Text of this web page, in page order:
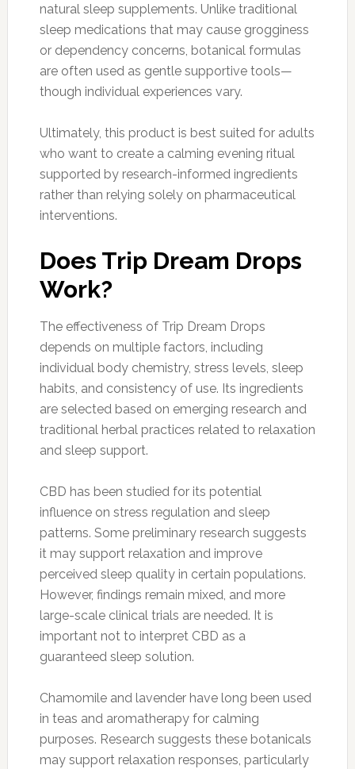
natural sleep supplements. Unlike traditional
sleep medications that may cause grogginess
or dependency concerns, botanical formulas
are often used as gentle supportive tools—
though individual experiences vary.
Ultimately, this product is best suited for adults
who want to create a calming evening ritual
supported by research-informed ingredients
rather than relying solely on pharmaceutical
interventions.
Does Trip Dream Drops
Work?
The effectiveness of Trip Dream Drops
depends on multiple factors, including
individual body chemistry, stress levels, sleep
habits, and consistency of use. Its ingredients
are selected based on emerging research and
traditional herbal practices related to relaxation
and sleep support.
CBD has been studied for its potential
influence on stress regulation and sleep
patterns. Some preliminary research suggests
it may support relaxation and improve
perceived sleep quality in certain populations.
However, findings remain mixed, and more
large-scale clinical trials are needed. It is
important not to interpret CBD as a
guaranteed sleep solution.
Chamomile and lavender have long been used
in teas and aromatherapy for calming
purposes. Research suggests these botanicals
may support relaxation responses, particularly